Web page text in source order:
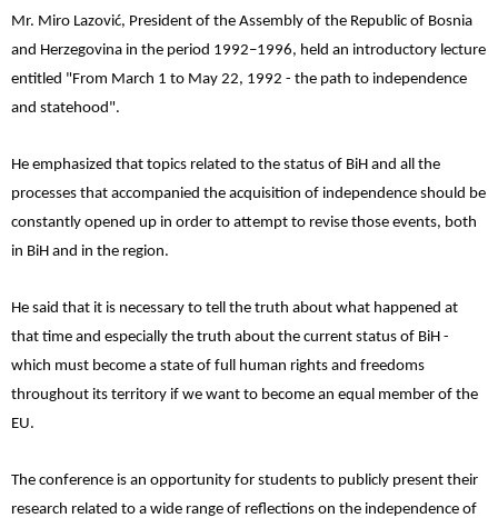
Mr. Miro Lazović, President of the Assembly of the Republic of Bosnia
and Herzegovina in the period 1992–1996, held an introductory lecture
entitled "From March 1 to May 22, 1992 - the path to independence
and statehood".
He emphasized that topics related to the status of BiH and all the
processes that accompanied the acquisition of independence should be
constantly opened up in order to attempt to revise those events, both
in BiH and in the region.
He said that it is necessary to tell the truth about what happened at
that time and especially the truth about the current status of BiH -
which must become a state of full human rights and freedoms
throughout its territory if we want to become an equal member of the
EU.
The conference is an opportunity for students to publicly present their
research related to a wide range of reflections on the independence of